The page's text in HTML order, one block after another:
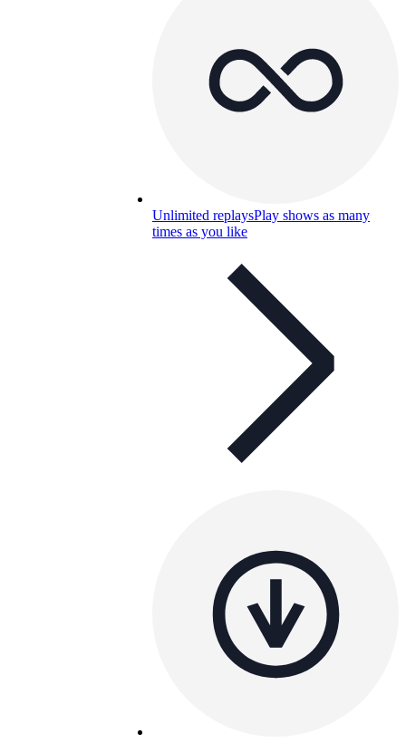
Unlimited replaysPlay shows as many
times as you like